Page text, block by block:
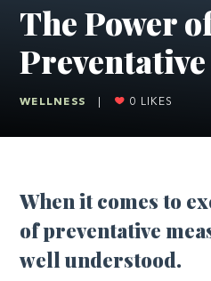
The Power
WELLNESS 0 LIKES
When it comes to
of preventative
well understood.